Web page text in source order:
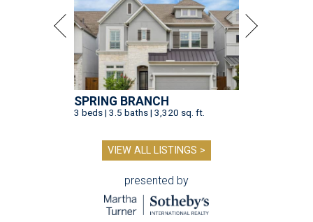
SPRING BRANCH
3 beds | 3.5 baths | 3,320 sq. ft.
VIEW ALL LISTINGS >
presented by